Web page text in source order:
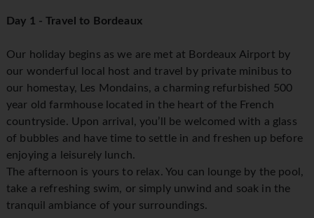
Day 1 - Travel to Bordeaux
Our holiday begins as we are met at Bordeaux Airport by
our wonderful local host and travel by private minibus to
our homestay, Les Mondains, a charming refurbished 500
year old farmhouse located in the heart of the French
countryside. Upon arrival, you’ll be welcomed with a glass
of bubbles and have time to settle in and freshen up before
enjoying a leisurely lunch.
The afternoon is yours to relax. You can lounge by the pool,
take a refreshing swim, or simply unwind and soak in the
tranquil ambiance of your surroundings.